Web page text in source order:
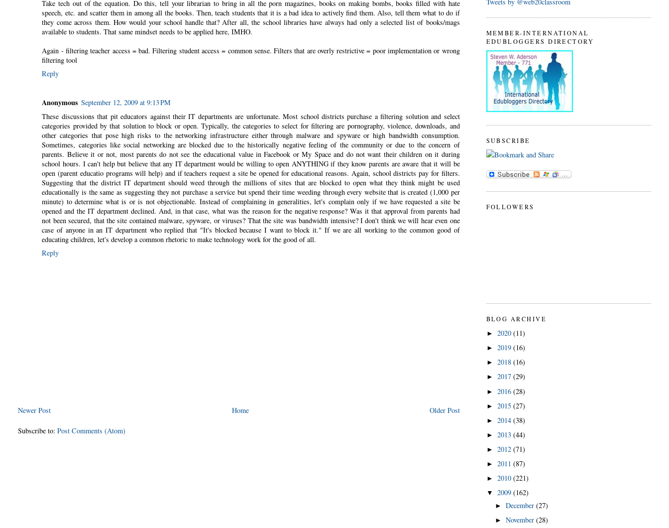
Take tech out of the equation. Do this, tell your librarian to bring in all the porn magazines, books on making bombs, books filled with hate
speech, etc. and scatter them in among all the books. Then, teach students that it is a bad idea to actively find them. Also, tell them what to do if
they come across them. How would your school handle that? After all, the school libraries have always had only a selected list of books/mags
available to students. That same mindset needs to be applied here, IMHO.
Again - filtering teacher access = bad. Filtering student access = common sense. Filters that are overly restrictive = poor implementation or wrong
filtering tool
Reply
Anonymous September 12, 2009 at 9:13 PM
These discussions that pit educators against their IT departments are unfortunate. Most school districts purchase a filtering solution and select
categories provided by that solution to block or open. Typically, the categories to select for filtering are pornography, violence, downloads, and
other categories that pose high risks to the networking infrastructure either through malware and spyware or high bandwidth consumption.
Sometimes, categories like social networking are blocked due to the historically negative feeling of the community or due to the concern of
parents. Believe it or not, most parents do not see the educational value in Facebook or My Space and do not want their children on it during
school hours. I can't help but believe that any IT department would be willing to open ANYTHING if they know parents are aware that it will be
open (parent educatio programs will help) and if teachers request a site be opened for educational reasons. Again, school districts pay for filters.
Suggesting that the district IT department should weed through the millions of sites that are blocked to open what they think might be used
educationally is the same as suggesting they not purchase a service but spend their time weeding through every website that is created (1,000 per
minute) to determine what is or is not objectionable. Instead of complaining in generalities, let's complain only if we have requested a site be
opened and the IT department declined. And, in that case, what was the reason for the negative response? Was it that approval from parents had
not been secured, that the site contained malware, spyware, or viruses? That the site was bandwidth intensive? I don't think we will hear even one
case of anyone in an IT department who replied that "It's blocked because I want to block it." If we are all working to the common good of
educating children, let's develop a common rhetoric to make technology work for the good of all.
Reply
Newer Post Older Post
Home
Subscribe to:Post Comments (Atom)
MEMBER-INTERNATIONAL
EDUBLOGGERS DIRECTORY
SUBSCRIBE
FOLLOWERS
BLOG ARCHIVE
► 2020 (11)
► 2019 (16)
► 2018 (16)
► 2017 (29)
► 2016 (28)
► 2015 (27)
► 2014 (38)
► 2013 (44)
► 2012 (71)
► 2011 (87)
► 2010 (221)
▼ 2009 (162)
► December (27)
► November (28)